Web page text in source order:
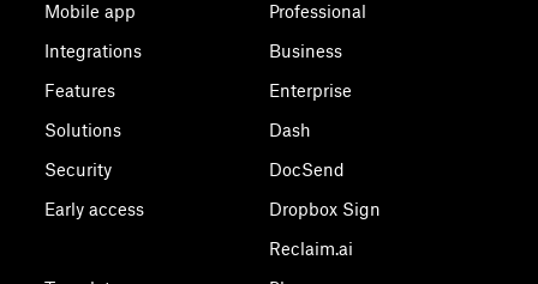
Mobile app
Integrations
Features
Solutions
Security
Early access
Professional
Business
Enterprise
Dash
DocSend
Dropbox Sign
Reclaim.ai